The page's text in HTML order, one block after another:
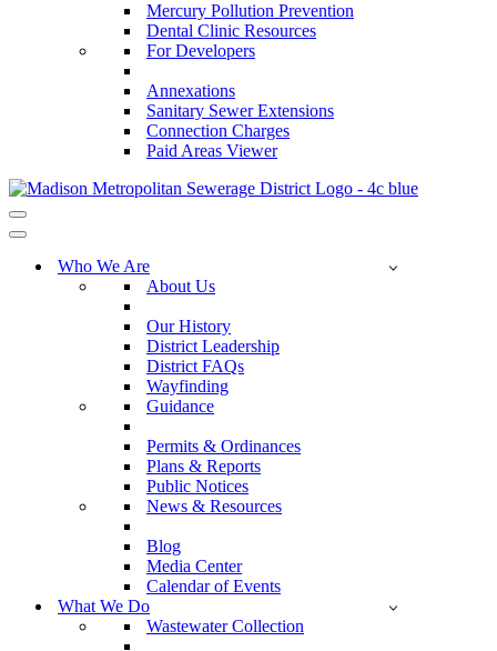
Mercury Pollution Prevention
Dental Clinic Resources
For Developers
Annexations
Sanitary Sewer Extensions
Connection Charges
Paid Areas Viewer
Navigation
Menu
Navigation
Who We Are
About Us
Our History
District Leadership
District FAQs
Wayfinding
Guidance
Permits & Ordinances
Plans & Reports
Public Notices
News & Resources
Blog
Media Center
Calendar of Events
What We Do
Wastewater Collection